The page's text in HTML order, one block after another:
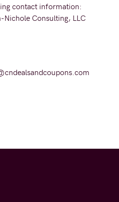
contact information:
Consulting, LLC